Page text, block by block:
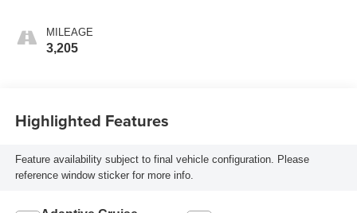
MILEAGE
3,205
Highlighted Features
Feature availability subject to final vehicle configuration. Please
reference window sticker for more info.